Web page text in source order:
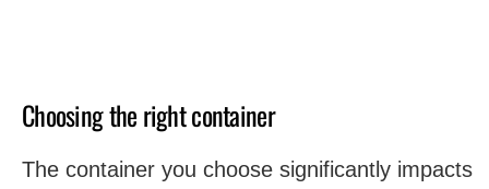
Choosing the right container
The container you choose significantly impacts